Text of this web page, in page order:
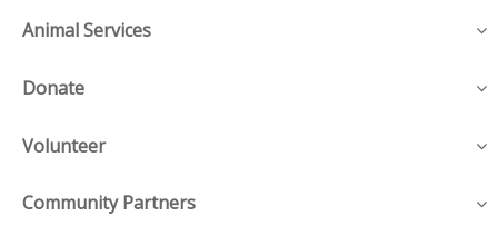
Animal Services
Donate
Volunteer
Community Partners